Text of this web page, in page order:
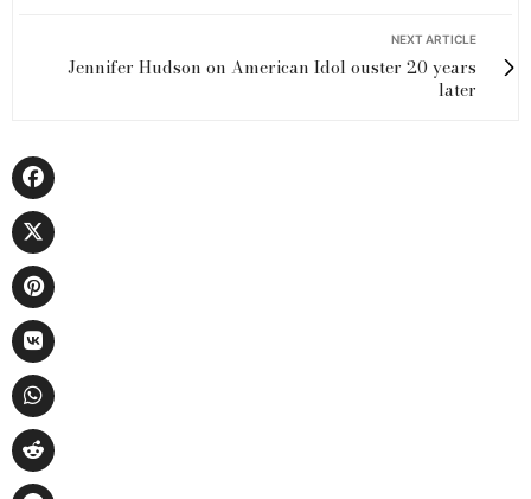
NEXT ARTICLE
Jennifer Hudson on American Idol ouster 20 years
later